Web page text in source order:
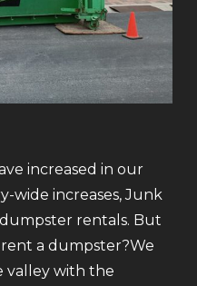
increased in our
wide increases, Junk
rentals. But
a dumpster?We
valley with the